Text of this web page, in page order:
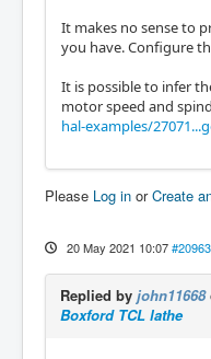
It makes no sense to
you have. Configure
It is possible to infer
motor speed and
hal-examples/
Please Log in orCreate
20 May 2021 10:07
Replied by john11668
Boxford TCL lathe